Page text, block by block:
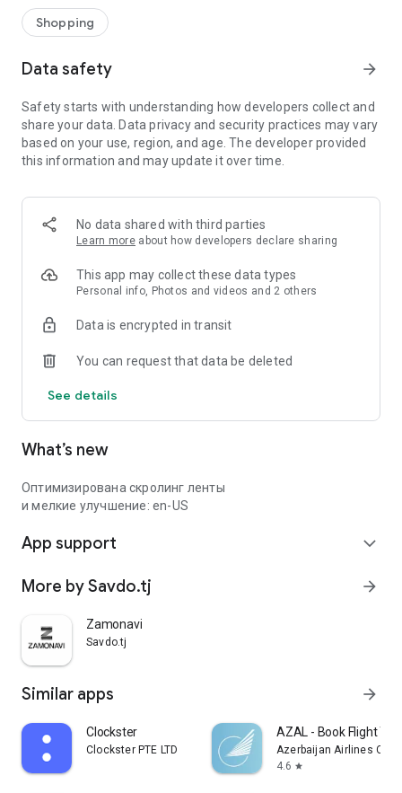
Shopping
Data safety arrow_forward
Safety starts with understanding how developers collect and
share your data. Data privacy and security practices may vary
based on your use, region, and age. The developer provided
this information and may update it over time.
No data shared with third parties
Learn more about how developers declare sharing
This app may collect these data types
Personal info, Photos and videos and 2 others
Data is encrypted in transit
You can request that data be deleted
See details
What’s new
Оптимизирована скролинг ленты
и мелкие улучшение: en-US
App support expand_more
More by Savdo.tj arrow_forward
Zamonavi
Savdo.tj
Similar apps arrow_forward
Clockster
Clockster PTE LTD
AZAL - Book Flight
Azerbaijan Airlines
4.6 star